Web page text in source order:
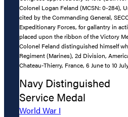
Colonel Logan Feland (MCSN: 0-284),
cited by the Commanding General,
Expeditionary Forces, for gallantry in
placed upon the ribbon of the Victory
Colonel Feland distinguished himself
Regiment (Marines), 2d Division,
Chateau-Thierry, France, 6 June to 10
Navy Distinguished
Service Medal
World War I